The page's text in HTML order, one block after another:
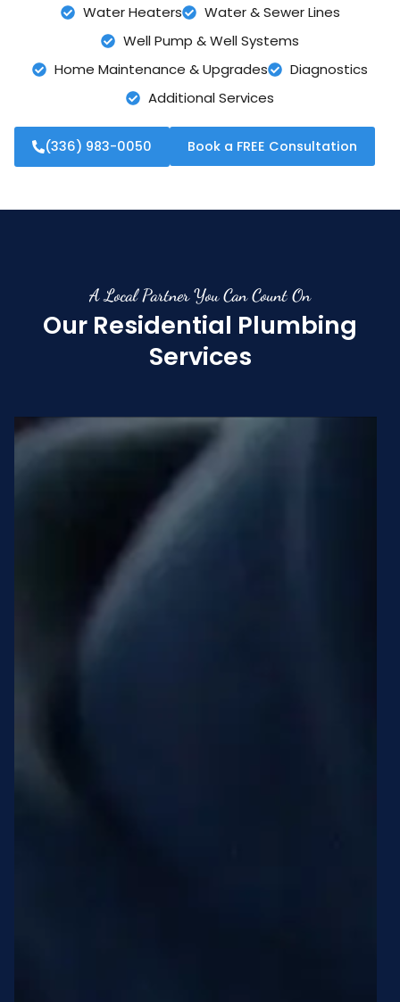
Water Heaters
Water & Sewer Lines
Well Pump & Well Systems
Home Maintenance & Upgrades
Diagnostics
Additional Services
(336) 983-0050 Book a FREE Consultation
A Local Partner You Can Count On
Our Residential Plumbing
Services